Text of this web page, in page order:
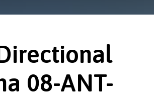
08-ANT-